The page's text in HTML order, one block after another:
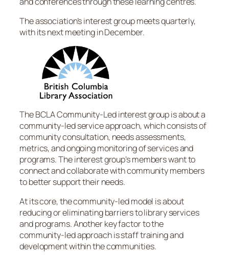
The association’s interest group meets quarterly,
with its next meeting in December.
The BCLA Community-Led interest group is about a
community-led service approach, which consists of
community consultation, needs assessments,
metrics, and ongoing monitoring of services and
programs. The interest group’s members want to
connect and collaborate with community members
to better support their needs.
At its core, the community-led model is about
reducing or eliminating barriers to library services
and programs. Another key factor to the
community-led approach is staff training and
development within the communities.